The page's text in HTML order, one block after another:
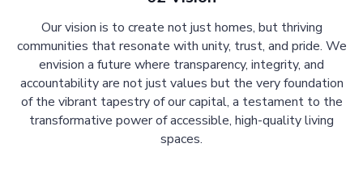
Our vision is to create not just homes, but thriving
communities that resonate with unity, trust, and pride. We
envision a future where transparency, integrity, and
accountability are not just values but the very foundation
of the vibrant tapestry of our capital, a testament to the
transformative power of accessible, high-quality living
spaces.